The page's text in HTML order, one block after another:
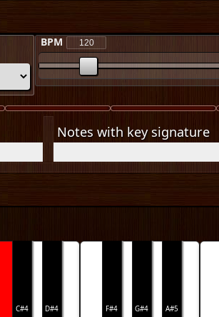
BPM
Notes with key signature
C#4 D#4 F#4 G#4 A#5